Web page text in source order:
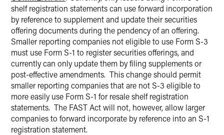
shelf registration statements can use forward incorporation
by reference to supplement and update their securities
offering documents during the pendency of an offering.
Smaller reporting companies not eligible to use Form S-3
must use Form S-1 to register securities offerings, and
currently can only update them by filing supplements or
post-effective amendments. This change should permit
smaller reporting companies that are not S-3 eligible to
more easily use Form S-1 for resale shelf registration
statements. The FAST Act will not, however, allow larger
companies to forward incorporate by reference into an S-1
registration statement.